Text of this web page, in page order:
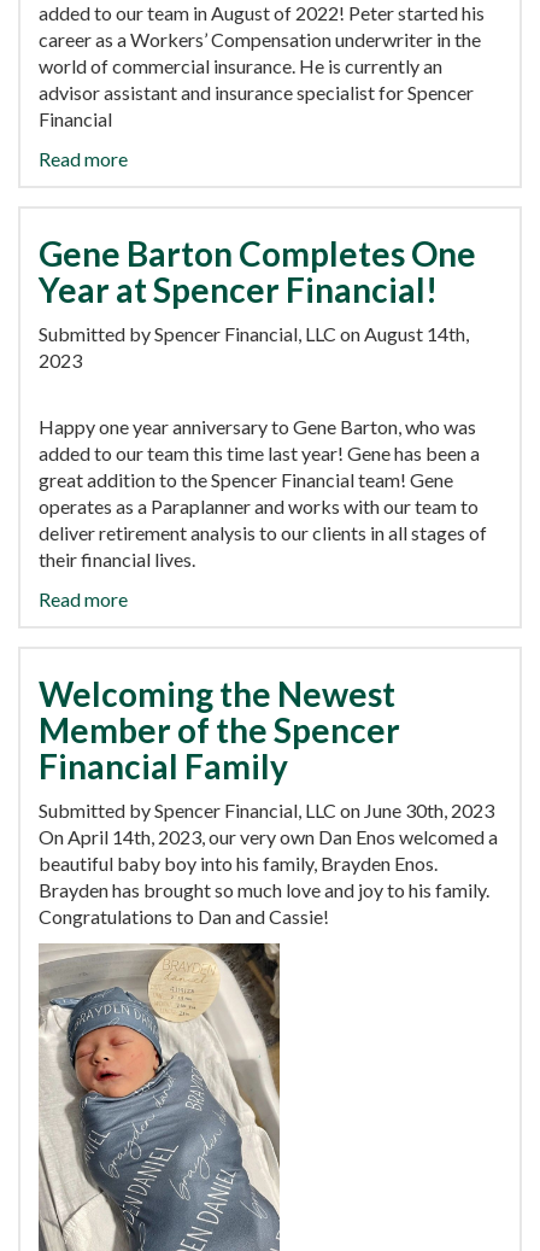
added to our team in August of 2022! Peter started his
career as a Workers’ Compensation underwriter in the
world of commercial insurance. He is currently an
advisor assistant and insurance specialist for Spencer
Financial
Read more
Gene Barton Completes One
Year at Spencer Financial!
Submitted by Spencer Financial, LLC on August 14th,
2023
Happy one year anniversary to Gene Barton, who was
added to our team this time last year! Gene has been a
great addition to the Spencer Financial team! Gene
operates as a Paraplanner and works with our team to
deliver retirement analysis to our clients in all stages of
their financial lives.
Read more
Welcoming the Newest
Member of the Spencer
Financial Family
Submitted by Spencer Financial, LLC on June 30th, 2023
On April 14th, 2023, our very own Dan Enos welcomed a
beautiful baby boy into his family, Brayden Enos.
Brayden has brought so much love and joy to his family.
Congratulations to Dan and Cassie!